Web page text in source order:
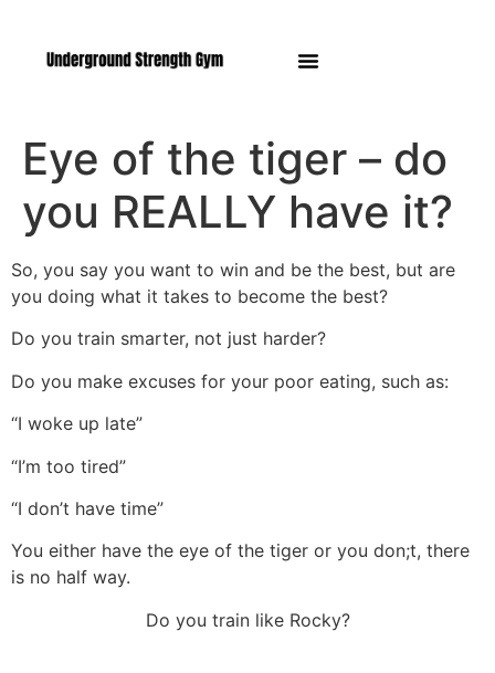
Eye of the tiger – do
you REALLY have it?
So, you say you want to win and be the best, but are
you doing what it takes to become the best?
Do you train smarter, not just harder?
Do you make excuses for your poor eating, such as:
“I woke up late”
“I’m too tired”
“I don’t have time”
You either have the eye of the tiger or you don;t, there
is no half way.
Do you train like Rocky?